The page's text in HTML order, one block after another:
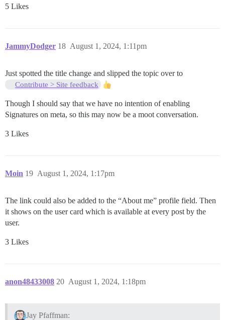
5 Likes
JammyDodger August 1, 2024, 1:11pm
18
Just spotted the title change and slipped the topic over to
Contribute > Site feedback
Though I should say that we have no intention of enabling
Signatures on meta, so this may now be a moot conversation.
3 Likes
Moin August 1, 2024, 1:17pm
19
The link could also be added to the “About me” profile field. Then
it shows on the user card which is available at every post by the
user.
3 Likes
anon48433008 August 1, 2024, 1:18pm
20
Jay Pfaffman: